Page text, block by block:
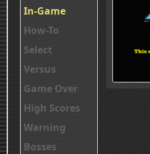
In-Game
How-To
Select
Versus
Game Over
High Scores
Warning
Bosses